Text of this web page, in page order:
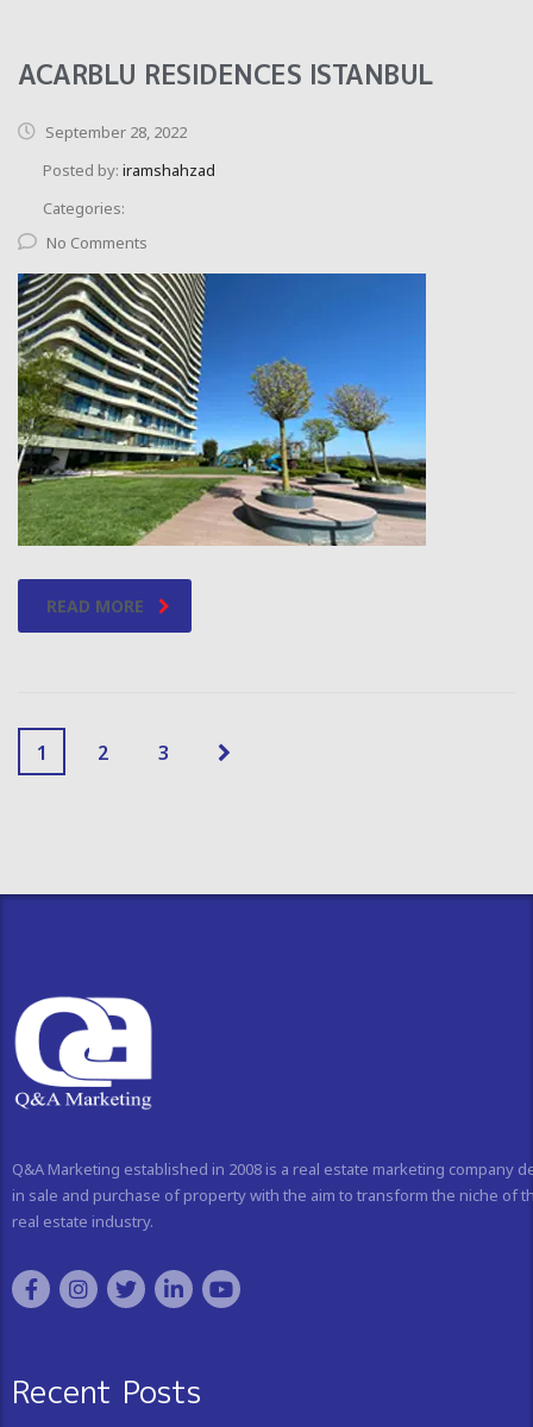
ACARBLU RESIDENCES ISTANBUL
September 28, 2022
Posted by: iramshahzad
Categories:
No Comments
READ MORE
1 2 3
Q&A Marketing established in 2008 is a real estate marketing company
in sale and purchase of property with the aim to transform the niche of
real estate industry.
Recent Posts